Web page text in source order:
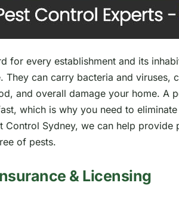
for every establishment and its
They can carry bacteria and viruses,
and overall damage your home. A
which is why you need to
Control Sydney, we can help provide
of pests.
& Licensing